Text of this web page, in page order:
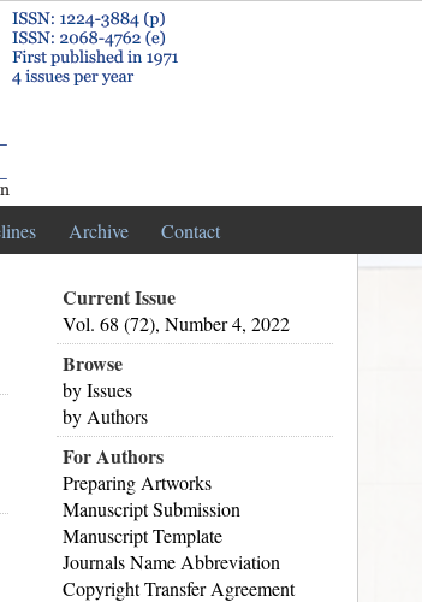
Archive Contact
Current Issue
Vol. 68 (72), Number 4, 2022
Browse
by Issues
by Authors
For Authors
Preparing Artworks
Manuscript Submission
Manuscript Template
Journals Name Abbreviation
Copyright Transfer Agreement